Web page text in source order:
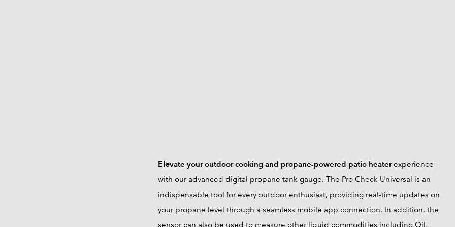
Elevate your outdoor cooking and propane-powered patio heaterexperience
with our advanced digital propane tank gauge. The Pro Check Universal is an
indispensable tool for every outdoor enthusiast, providing real-time updates on
your propane level through a seamless mobile app connection. In addition, the
sensor can also be used to measure other liquid commodities including Oil,